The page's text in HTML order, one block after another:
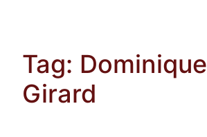
Tag: Dominique
Girard